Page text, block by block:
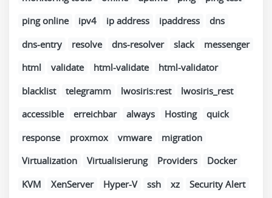
ping online
ipv4 ip address ipaddress
dns
dns-entry
resolve dns-resolver slack
messenger
html
validate html-validate
html-validator
blacklist
telegramm lwosiris:rest
lwosiris_rest
accessible
erreichbar always Hosting
quick
response
proxmox vmware
migration
Virtualization
Virtualisierung Providers
Docker
KVM
XenServer Hyper-V ssh xz
Security Alert